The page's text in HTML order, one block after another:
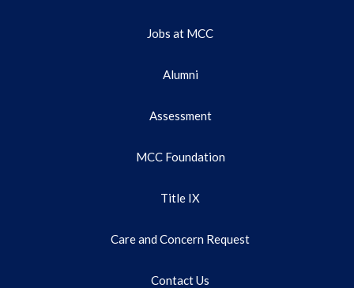
Jobs at MCC
Alumni
Assessment
MCC Foundation
Title IX
Care and Concern Request
Contact Us